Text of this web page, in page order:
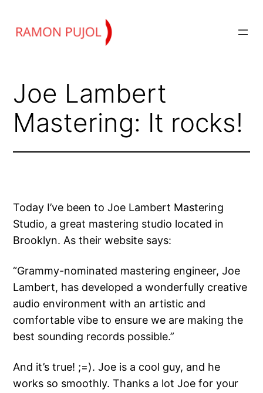
content
Joe Lambert
Mastering: It rocks!
Today I’ve been to Joe Lambert Mastering
Studio, a great mastering studio located in
Brooklyn. As their website says:
“Grammy-nominated mastering engineer, Joe
Lambert, has developed a wonderfully creative
audio environment with an artistic and
comfortable vibe to ensure we are making the
best sounding records possible.”
And it’s true! ;=). Joe is a cool guy, and he
works so smoothly. Thanks a lot Joe for your